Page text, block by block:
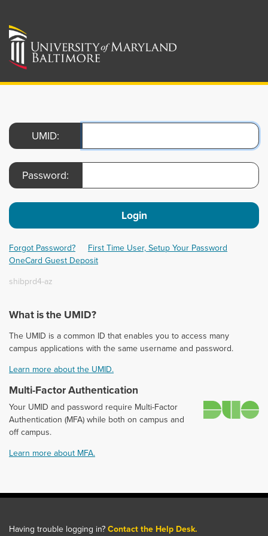
UMID:
Password:
Login
Forgot Password?
First Time User, Setup Your Password
OneCard Guest Deposit
shibprd4-az
What is the UMID?
The UMID is a common ID that enables you to access many
campus applications with the same username and password.
Learn more about the UMID.
Multi-Factor Authentication
Your UMID and password require Multi-Factor
Authentication (MFA) while both on campus and
off campus.
Learn more about MFA.
Having trouble logging in?Contact the Help Desk.